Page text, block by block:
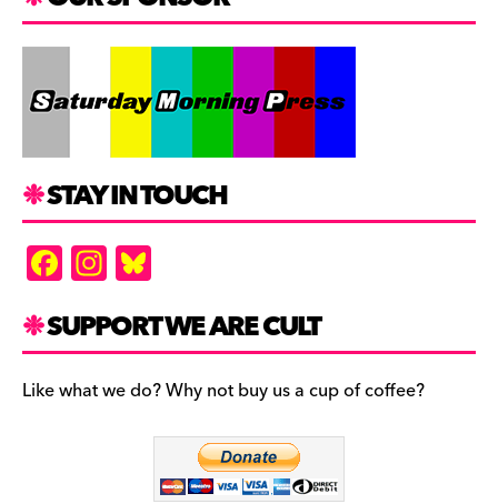
STAY IN TOUCH
F
a
c
e
b
In
st
a
gr
a
es
k
y
SUPPORT WE ARE CULT
Like what we do? Why not buy us a cup of coffee?